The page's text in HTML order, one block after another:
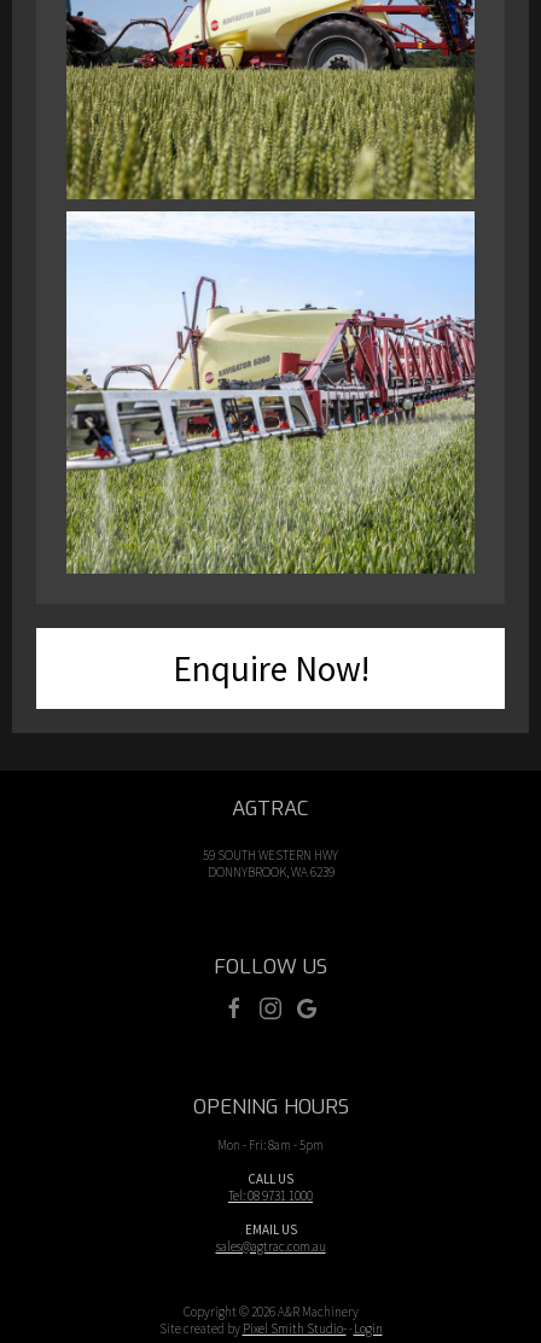
Enquire Now!
AGTRAC
59 SOUTH WESTERN HWY
DONNYBROOK, WA 6239
FOLLOW US
OPENING HOURS
Mon - Fri: 8am - 5pm
CALL US
Tel: 08 9731 1000
EMAIL US
sales@agtrac.com.au
Copyright © 2026 A&R Machinery
Site created by Pixel Smith Studio-· Login